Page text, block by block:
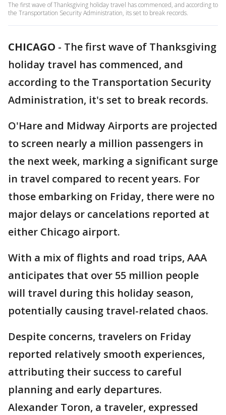
The first wave of Thanksgiving holiday travel has commenced, and according to
the Transportation Security Administration, its set to break records.
CHICAGO - The first wave of Thanksgiving
holiday travel has commenced, and
according to the Transportation Security
Administration, it's set to break records.
O'Hare and Midway Airports are projected
to screen nearly a million passengers in
the next week, marking a significant surge
in travel compared to recent years. For
those embarking on Friday, there were no
major delays or cancelations reported at
either Chicago airport.
With a mix of flights and road trips, AAA
anticipates that over 55 million people
will travel during this holiday season,
potentially causing travel-related chaos.
Despite concerns, travelers on Friday
reported relatively smooth experiences,
attributing their success to careful
planning and early departures.
Alexander Toron, a traveler, expressed